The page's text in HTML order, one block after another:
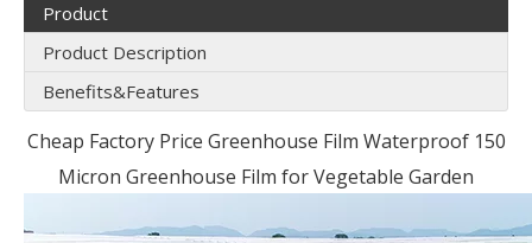
Product
Product Description
Benefits&Features
Cheap Factory Price Greenhouse Film Waterproof 150
Micron Greenhouse Film for Vegetable Garden